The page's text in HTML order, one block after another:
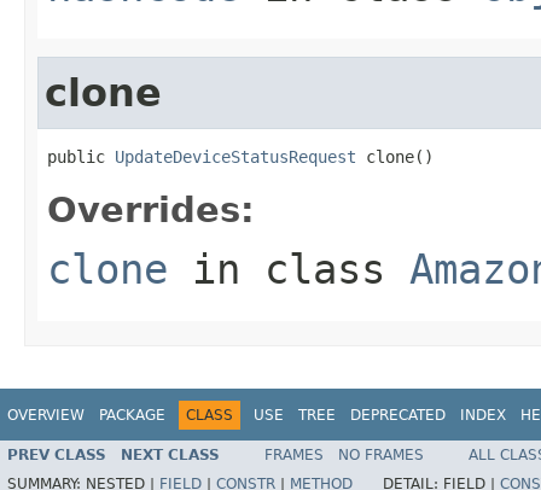
clone
public UpdateDeviceStatusRequest clone()
Overrides:
clone in class
OVERVIEW PACKAGE CLASS USE TREE DEPRECATED INDEX
PREV CLASS NEXT CLASS FRAMES NO FRAMES
ALL
SUMMARY: NESTED | FIELD CONSTR METHOD DETAIL: FIELD |